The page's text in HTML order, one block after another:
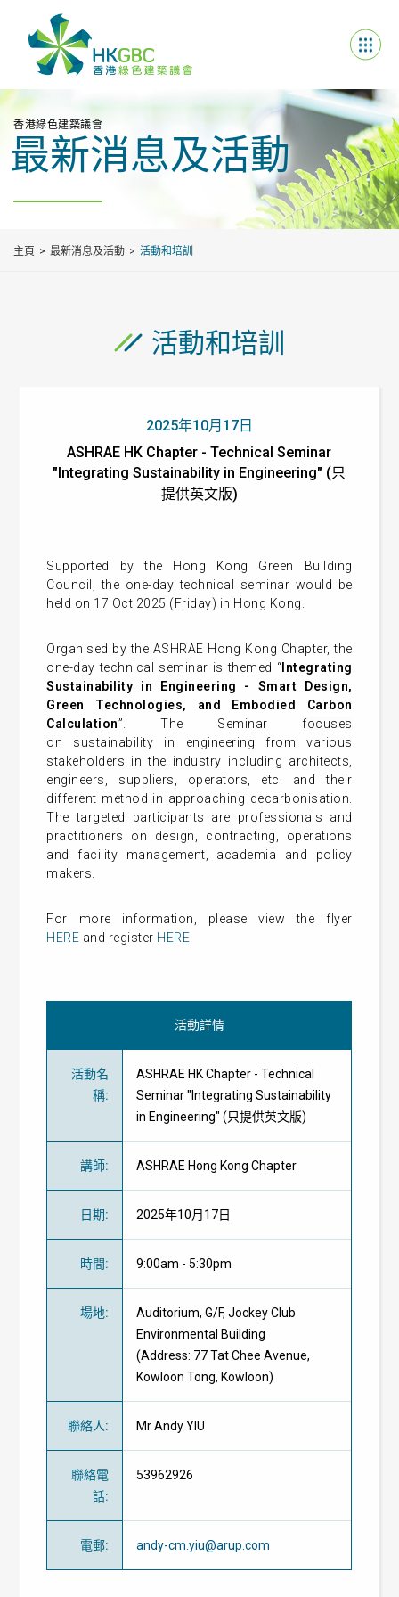
香港綠色建築議會
最新消息及活動
主頁 最新消息及活動 活動和培訓
活動和培訓
2025年10月17日
ASHRAE HK Chapter - Technical Seminar
"Integrating Sustainability in Engineering" (只
提供英文版)
Supported by the Hong Kong Green Building
Council, the one-day technical seminar would be
held on 17 Oct 2025 (Friday) in Hong Kong.
Organised by the ASHRAE Hong Kong Chapter, the
one-day technical seminar is themed “ Integrating
Sustainability in Engineering - Smart Design,
Green Technologies, and Embodied Carbon
Calculation”. The Seminar focuses
on sustainability in engineering from various
stakeholders in the industry including architects,
engineers, suppliers, operators, etc. and their
different method in approaching decarbonisation.
The targeted participants are professionals and
practitioners on design, contracting, operations
and facility management, academia and policy
makers.
For more information, please view the flyer
HERE and register HERE
活動詳情
活動名
稱:
ASHRAE HK Chapter - Technical
Seminar "Integrating Sustainability
in Engineering" (只提供英文版)
講師: ASHRAE Hong Kong Chapter
日期: 2025年10月17日
時間: 9:00am - 5:30pm
場地:
Auditorium, G/F, Jockey Club
Environmental Building
(Address: 77 Tat Chee Avenue,
Kowloon Tong, Kowloon)
聯絡人: Mr Andy YIU
聯絡電
話:
53962926
電郵: andy-cm.yiu@arup.com